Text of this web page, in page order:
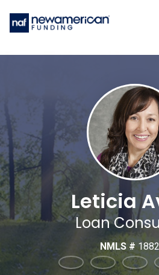
Leticia
Loan
NMLS #